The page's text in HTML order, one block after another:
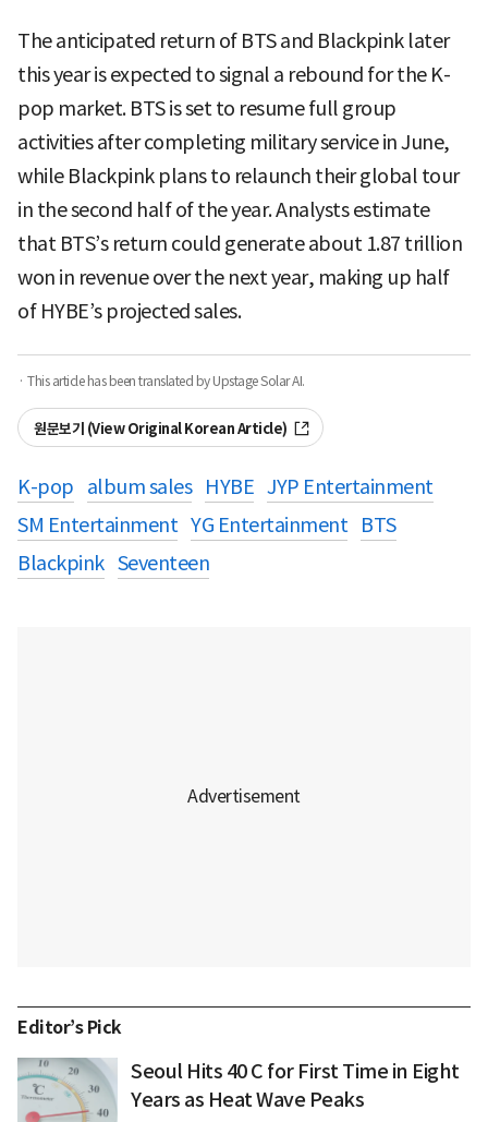
The anticipated return of BTS and Blackpink later
this year is expected to signal a rebound for the K-
pop market. BTS is set to resume full group
activities after completing military service in June,
while Blackpink plans to relaunch their global tour
in the second half of the year. Analysts estimate
that BTS’s return could generate about 1.87 trillion
won in revenue over the next year, making up half
of HYBE’s projected sales.
· This article has been translated by Upstage Solar AI.
원문보기 (View Original Korean Article)
K-pop album sales HYBE JYP Entertainment
SM Entertainment YG Entertainment
BTS
Blackpink Seventeen
Editor’s Pick
Seoul Hits 40 C for First Time in Eight
Years as Heat Wave Peaks